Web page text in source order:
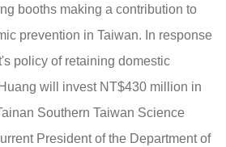
booths making a contribution to
prevention in Taiwan. In response
policy of retaining domestic
will invest NT$430 million in
Southern Taiwan Science
President of the Department of